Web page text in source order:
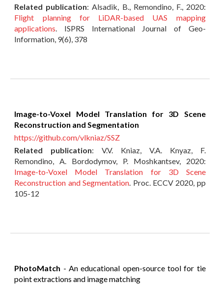
Related publication: Alsadik, B., Remondino, F., 2020:
Flight planning for LiDAR-based UAS mapping
applications. ISPRS International Journal of Geo-
Information, 9(6), 378
Image-to-Voxel Model Translation for 3D Scene
Reconstruction and Segmentation
https://github.com/vlkniaz/SSZ
Related publication:V.V. Kniaz, V.A. Knyaz, F.
Remondino, A. Bordodymov, P. Moshkantsev, 2020:
Image-to-Voxel Model Translation for 3D Scene
Reconstruction and Segmentation. Proc. ECCV 2020, pp
105-12
PhotoMatch - An educational open-source tool for tie
point extractions and image matching